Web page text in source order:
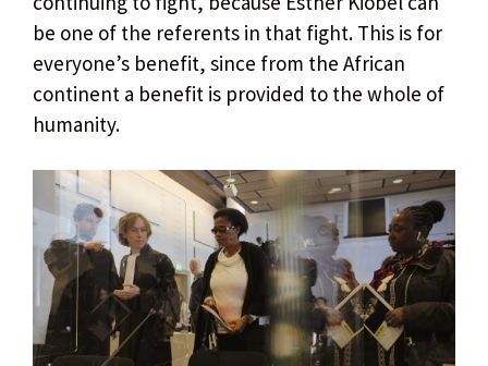
be one of the referents in that fight. This is for
everyone’s benefit, since from the African
continent a benefit is provided to the whole of
humanity.